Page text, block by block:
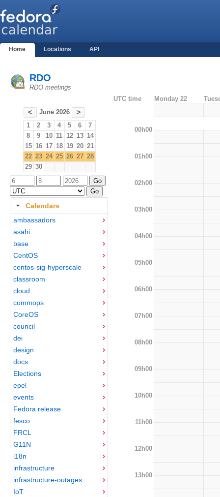
Home Locations API
RDO
RDO meetings
< June 2026 >
1 2 3 4 5 6
7
8
9 10 11 12 13 14
15 16 17 18 19 20 21
22 23 24 25 26 27 28
29 30
Calendars
ambassadors
asahi
base
CentOS
centos-sig-hyperscale
classroom
cloud
commops
CoreOS
council
dei
design
docs
Elections
epel
events
Fedora release
fesco
FRCL
G11N
i18n
infrastructure
infrastructure-outages
IoT
UTC time Monday 22
00h00
01h00
02h00
03h00
04h00
05h00
06h00
07h00
08h00
09h00
10h00
11h00
12h00
13h00